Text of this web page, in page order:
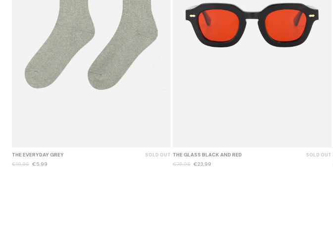
THE EVERYDAY GREY
SOLD OUT
€19,95 €5,99
THE GLASS BLACK AND RED
SOLD OUT
€79,95 €23,99